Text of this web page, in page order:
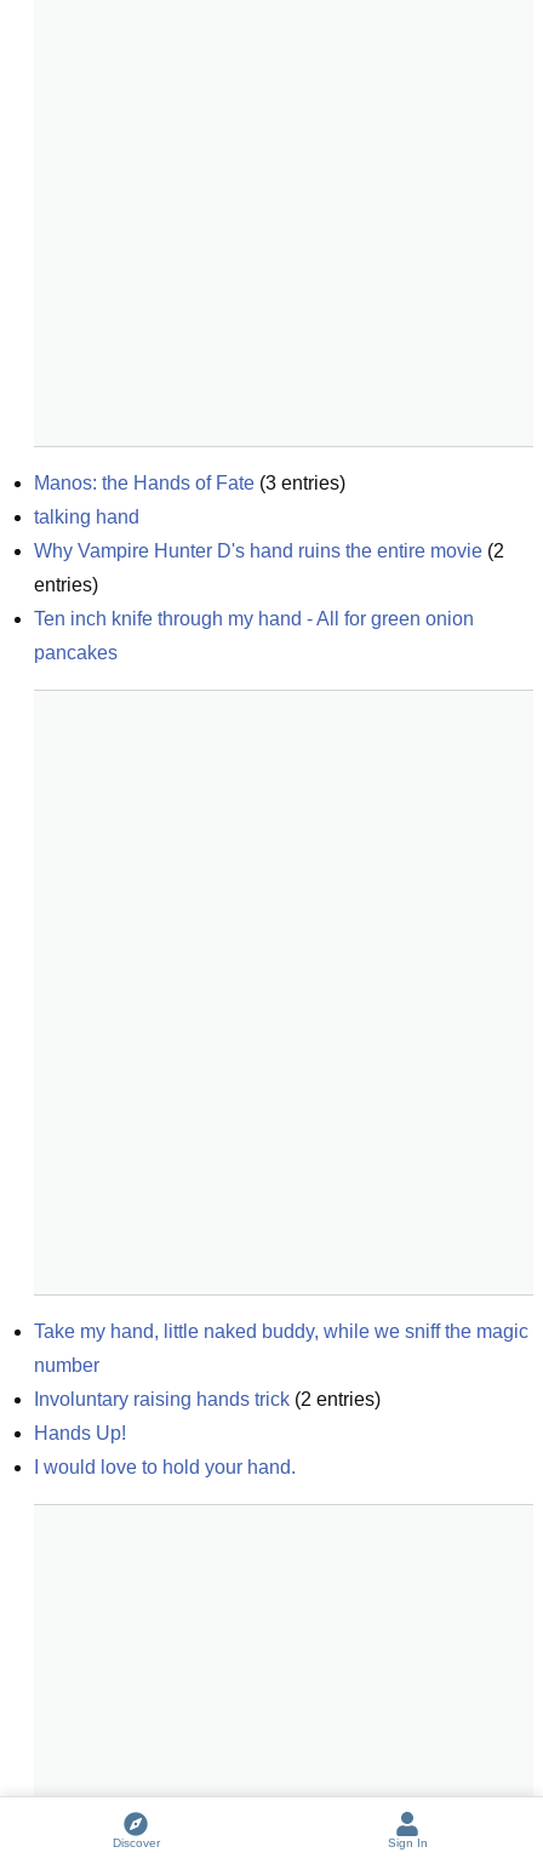
Manos: the Hands of Fate (3 entries)
talking hand
Why Vampire Hunter D's hand ruins the entire movie (2
entries)
Ten inch knife through my hand - All for green onion
pancakes
Take my hand, little naked buddy, while we sniff the magic
number
Involuntary raising hands trick (2 entries)
Hands Up!
I would love to hold your hand.
Discover Sign In